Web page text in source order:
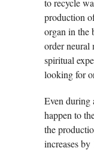
to recycle
production
organ in the
order neural
spiritual
looking for
Even during
happen to
the
increases